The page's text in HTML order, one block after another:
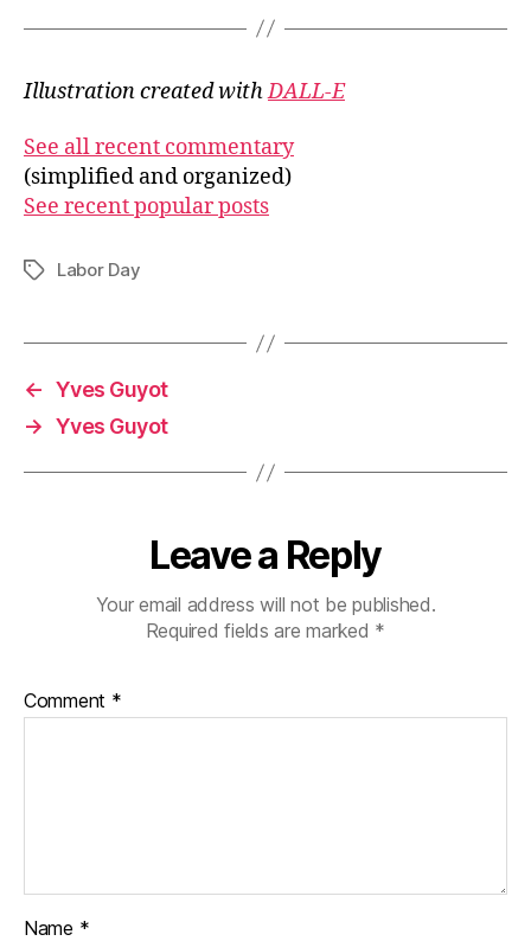
Illustration created withDALL-E
See all recent commentary
(simplified and organized)
See recent popular posts
TagsLabor Day
← Yves Guyot
→ Yves Guyot
Leave a Reply
Your email address will not be published.
Required fields are marked *
Comment *
Name *